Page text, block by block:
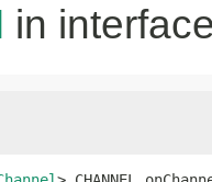
in